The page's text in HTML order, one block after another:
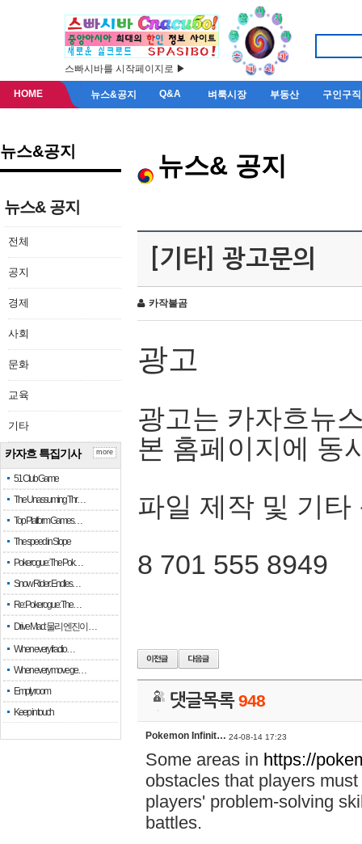
스빠시바를 시작페이지로 ▶
HOME 뉴스&공지 Q&A 벼룩시장 부동산 구인구직
뉴스&공지
뉴스& 공지
전체
공지
경제
사회
문화
교육
기타
카자흐 특집기사
51 Club Game
The Unassuming Thr…
Top Platform Games…
The speed in Slope
Pokerogue: The Pok…
Snow Rider: Endles…
Re: Pokerogue: The…
Drive Mad: 물리 엔진이 …
When every fractio…
When every move ge…
Empty room
Keep in touch
more
뉴스& 공지
[기타] 광고문의
카작불곰
광고
광고는 카자흐뉴
본 홈페이지에 동
파일 제작 및 기타
8 701 555 8949
댓글목록948
Pokemon Infinit… 24-08-14 17:23
Some areas in https://
obstacles that players
players' problem-solving
battles.